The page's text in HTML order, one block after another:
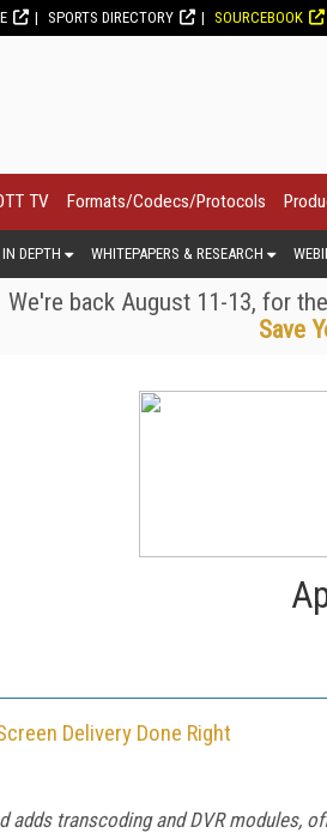
SPORTS DIRECTORY SOURCEBOOK
TV Formats/Codecs/Protocols
IN DEPTH WHITEPAPERS & RESEARCH
We're back August 11-13, for
Save
Delivery Done Right
adds transcoding and DVR modules,